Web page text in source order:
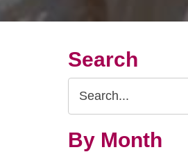
Search
Search
Query
By Month